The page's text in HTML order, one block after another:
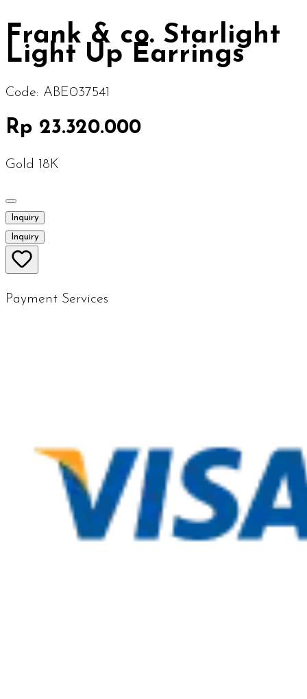
Frank & co. Starlight
Light Up Earrings
Code: ABE037541
Rp 23.320.000
Gold 18K
Inquiry
Inquiry
Payment Services